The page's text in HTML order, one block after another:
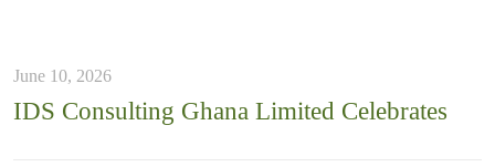
June 10, 2026
IDS Consulting Ghana Limited Celebrates